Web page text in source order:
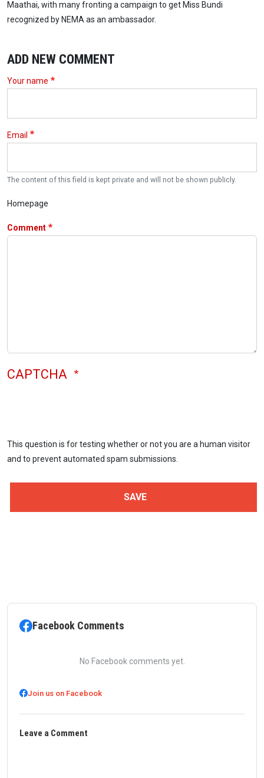
Maathai, with many fronting a campaign to get Miss Bundi
recognized by NEMA as an ambassador.
ADD NEW COMMENT
Your name
Email
The content of this field is kept private and will not be shown publicly.
Homepage
Comment
CAPTCHA
This question is for testing whether or not you are a human visitor
and to prevent automated spam submissions.
Facebook Comments
No Facebook comments yet.
Join us on Facebook
Leave a Comment